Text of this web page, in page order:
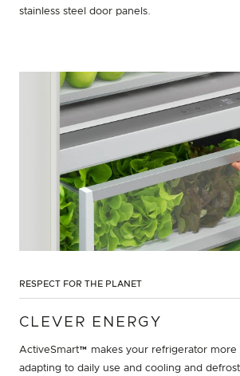
stainless steel door panels.
RESPECT FOR THE PLANET
CLEVER ENERGY
ActiveSmart™ makes your refrigerator
adapting to daily use and cooling and